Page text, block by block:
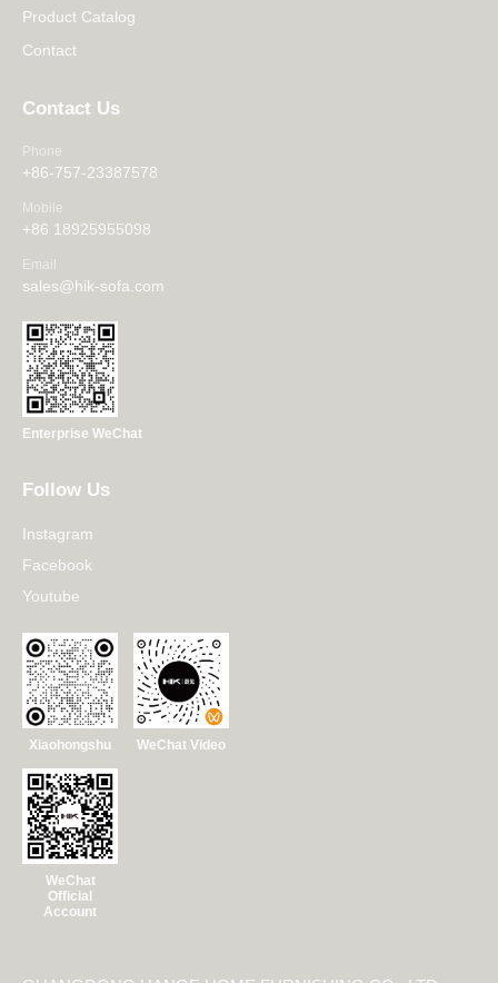
Product Catalog
Contact
Contact Us
Phone
+86-757-23387578
Mobile
+86 18925955098
Email
sales@hik-sofa.com
Enterprise WeChat
Follow Us
Instagram
Facebook
Youtube
Xiaohongshu WeChat Video
WeChat
Official
Account